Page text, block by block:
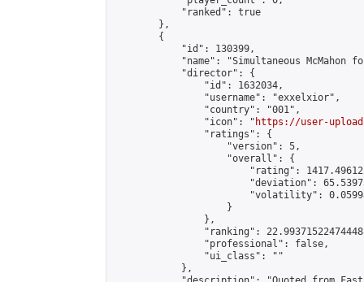
            "ranked": true
        },
        {
            "id": 130399,
"name": "Simultaneous McMahon
            "director": {
                "id": 1632034,
                "username": "exxelxior",
                "country": "001",
                "icon": "
https://user-
                "ratings": {
                    "version": 5,
                    "overall": {
"rating":
"deviation":
"volatility":
                    }
                },
"ranking":
                "professional": false,
                "ui_class": ""
            },